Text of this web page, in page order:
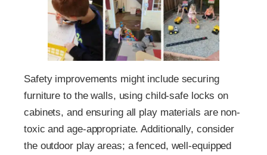
Safety improvements might include securing
furniture to the walls, using child-safe locks on
cabinets, and ensuring all play materials are non-
toxic and age-appropriate. Additionally, consider
the outdoor play areas; a fenced, well-equipped